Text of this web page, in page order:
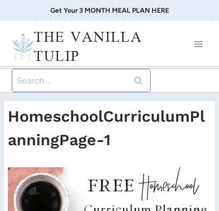
to
content
Get Your 3 MONTH MEAL PLAN HERE
THE VANILLA
TULIP
Search
for:
HomeschoolCurriculumPl
anningPage-1